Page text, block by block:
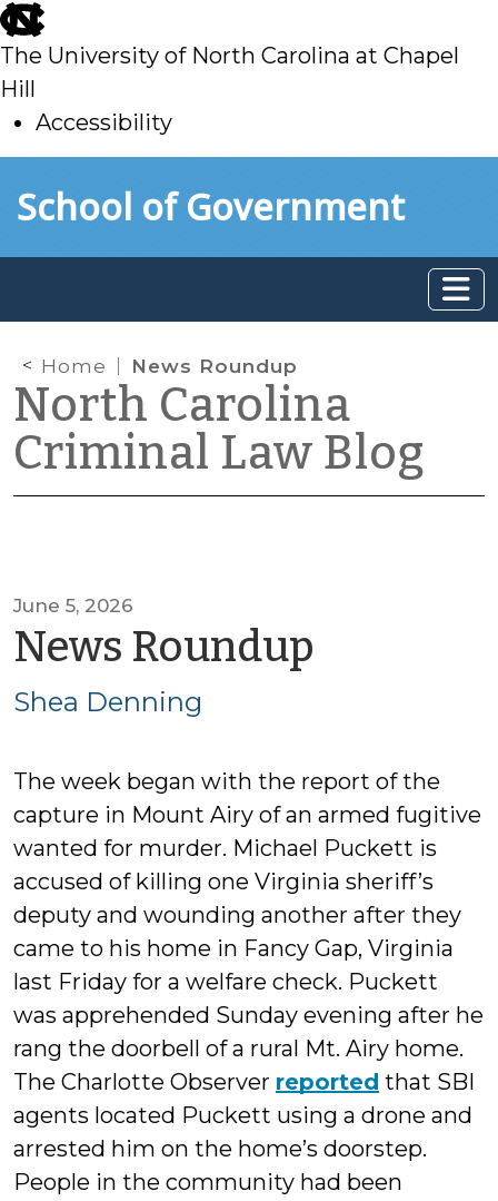
skip
to
main
The University of North Carolina at Chapel
Hill
Accessibility
toSchool of Government
Home News Roundup
North Carolina
Criminal Law Blog
June 5, 2026
News Roundup
Shea Denning
The week began with the report of the
capture in Mount Airy of an armed fugitive
wanted for murder. Michael Puckett is
accused of killing one Virginia sheriff’s
deputy and wounding another after they
came to his home in Fancy Gap, Virginia
last Friday for a welfare check. Puckett
was apprehended Sunday evening after he
rang the doorbell of a rural Mt. Airy home.
The Charlotte Observer reported that SBI
agents located Puckett using a drone and
arrested him on the home’s doorstep.
People in the community had been